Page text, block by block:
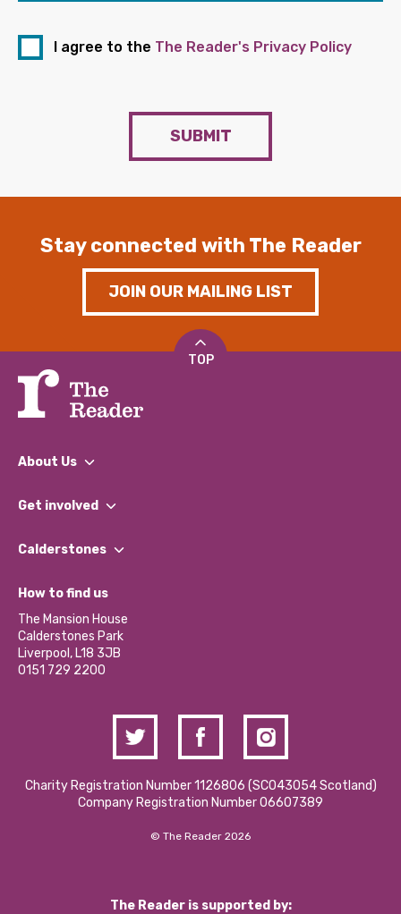
I agree to the The Reader's Privacy Policy
SUBMIT
Stay connected with The Reader
JOIN OUR MAILING LIST
TOP
About Us
What We Do
Our Impact Report 2024/2025
Our Social Media Moderation Policy
Get involved
Find a Group
Become a Volunteer
Partner With Us
Donations and Fundraising
Contact Us / Media Enquiries
Calderstones
What’s Happening
Calderstones Membership
Hire a Space
How to find us
The Mansion House
Calderstones Park
Liverpool, L18 3JB
0151 729 2200
Charity Registration Number 1126806 (SCO43054 Scotland)
Company Registration Number 06607389
© The Reader 2026
The Reader is supported by: